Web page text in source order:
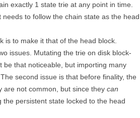
exactly 1 state trie at any point in time.
to follow the chain state as the head
is to make it that of the head block.
issues. Mutating the trie on disk block-
that noticeable, but importing many
second issue is that before finality, the
are not common, but since they can
persistent state locked to the head